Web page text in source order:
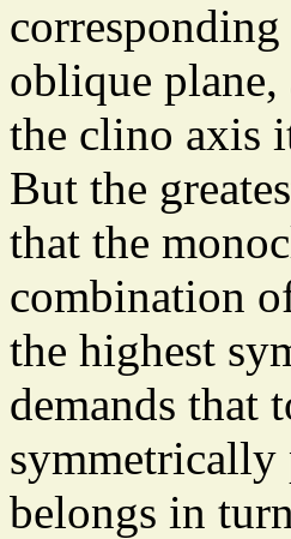
oblique plane,
the clino axis
But the
that the
combination
the highest
demands that
symmetrically
belongs in